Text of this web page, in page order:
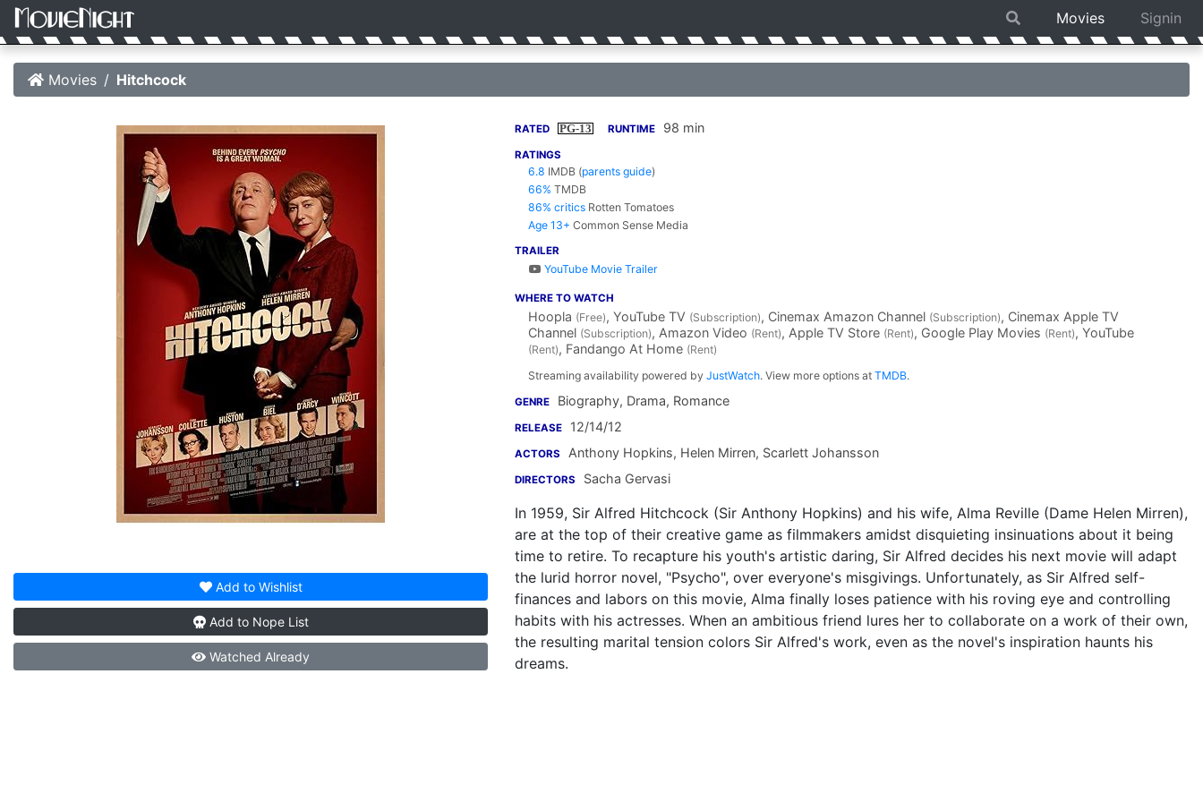
Movies Signin
Movies Hitchcock
Add to Wishlist
Add to Nope List
Watched Already
RATED PG-13 RUNTIME 98 min
RATINGS
6.8 IMDB (parents guide)
66% TMDB
86% critics Rotten Tomatoes
Age 13+ Common Sense Media
TRAILER
YouTube Movie Trailer
WHERE TO WATCH
Hoopla (Free), YouTube TV (Subscription), Cinemax Amazon Channel (Subscription), Cinemax Apple TV
Channel (Subscription), Amazon Video (Rent), Apple TV Store (Rent), Google Play Movies (Rent), YouTube
(Rent), Fandango At Home (Rent)
Streaming availability powered by JustWatch. View more options at TMDB.
GENRE Biography, Drama, Romance
RELEASE 12/14/12
ACTORS Anthony Hopkins, Helen Mirren, Scarlett Johansson
DIRECTORS Sacha Gervasi
In 1959, Sir Alfred Hitchcock (Sir Anthony Hopkins) and his wife, Alma Reville (Dame Helen Mirren),
are at the top of their creative game as filmmakers amidst disquieting insinuations about it being
time to retire. To recapture his youth's artistic daring, Sir Alfred decides his next movie will adapt
the lurid horror novel, "Psycho", over everyone's misgivings. Unfortunately, as Sir Alfred self-
finances and labors on this movie, Alma finally loses patience with his roving eye and controlling
habits with his actresses. When an ambitious friend lures her to collaborate on a work of their own,
the resulting marital tension colors Sir Alfred's work, even as the novel's inspiration haunts his
dreams.